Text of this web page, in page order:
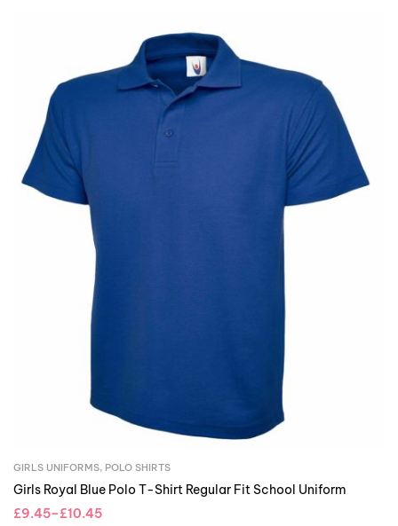
GIRLS UNIFORMS, POLO SHIRTS
Girls Royal Blue Polo T-Shirt Regular Fit School Uniform
£9.45–£10.45